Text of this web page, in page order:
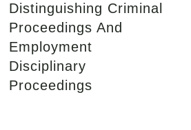
Distinguishing Criminal
Proceedings And
Employment
Disciplinary
Proceedings